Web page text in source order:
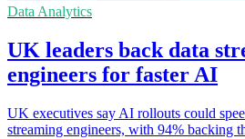
Data Analytics
UK leaders back data
engineers for faster AI
UK executives say AI rollouts could
streaming engineers, with 94% backing